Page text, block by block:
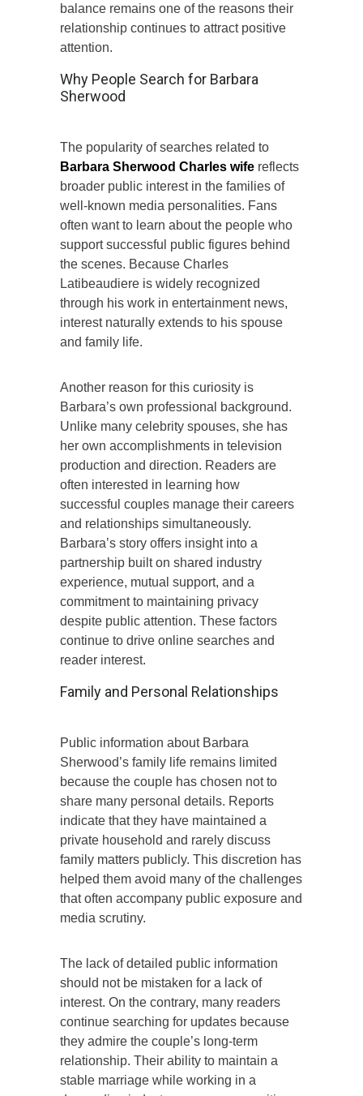
balance remains one of the reasons their
relationship continues to attract positive
attention.
Why People Search for Barbara
Sherwood
The popularity of searches related to
Barbara Sherwood Charles wife reflects
broader public interest in the families of
well-known media personalities. Fans
often want to learn about the people who
support successful public figures behind
the scenes. Because Charles
Latibeaudiere is widely recognized
through his work in entertainment news,
interest naturally extends to his spouse
and family life.
Another reason for this curiosity is
Barbara’s own professional background.
Unlike many celebrity spouses, she has
her own accomplishments in television
production and direction. Readers are
often interested in learning how
successful couples manage their careers
and relationships simultaneously.
Barbara’s story offers insight into a
partnership built on shared industry
experience, mutual support, and a
commitment to maintaining privacy
despite public attention. These factors
continue to drive online searches and
reader interest.
Family and Personal Relationships
Public information about Barbara
Sherwood’s family life remains limited
because the couple has chosen not to
share many personal details. Reports
indicate that they have maintained a
private household and rarely discuss
family matters publicly. This discretion has
helped them avoid many of the challenges
that often accompany public exposure and
media scrutiny.
The lack of detailed public information
should not be mistaken for a lack of
interest. On the contrary, many readers
continue searching for updates because
they admire the couple’s long-term
relationship. Their ability to maintain a
stable marriage while working in a